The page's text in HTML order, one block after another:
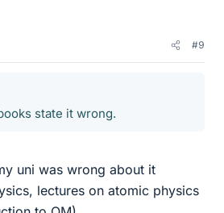
#9
state it wrong.
uni was wrong about it
lectures on atomic physics